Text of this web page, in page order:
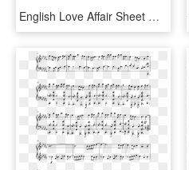
English Love Affair Sheet Music Composed By 5 Seconds - Age Of Empires 2 Piano Sheet Music, HD Png Download